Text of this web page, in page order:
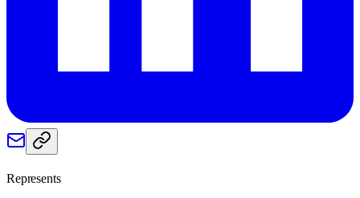
Represents